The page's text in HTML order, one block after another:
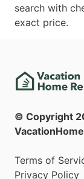
search with
exact price.
© Copyright
Terms of
Privacy Policy